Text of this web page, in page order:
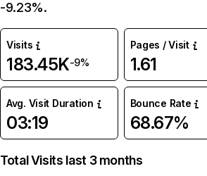
-9.23%.
Visits
183.45K-9%
Pages / Visit
1.61
Avg. Visit Duration
03:19
Bounce Rate
68.67%
Total Visits last 3 months